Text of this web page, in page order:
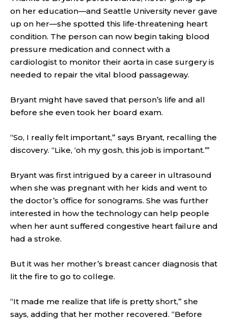
on her education—and Seattle University never gave
up on her—she spotted this life-threatening heart
condition. The person can now begin taking blood
pressure medication and connect with a
cardiologist to monitor their aorta in case surgery is
needed to repair the vital blood passageway.
Bryant might have saved that person’s life and all
before she even took her board exam.
“So, I really felt important,” says Bryant, recalling the
discovery. “Like, ‘oh my gosh, this job is important.’”
Bryant was first intrigued by a career in ultrasound
when she was pregnant with her kids and went to
the doctor’s office for sonograms. She was further
interested in how the technology can help people
when her aunt suffered congestive heart failure and
had a stroke.
But it was her mother’s breast cancer diagnosis that
lit the fire to go to college.
“It made me realize that life is pretty short,” she
says, adding that her mother recovered. “Before